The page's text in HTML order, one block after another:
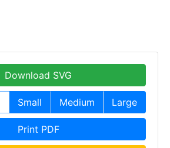
Download SVG
Small Medium Large
Print PDF